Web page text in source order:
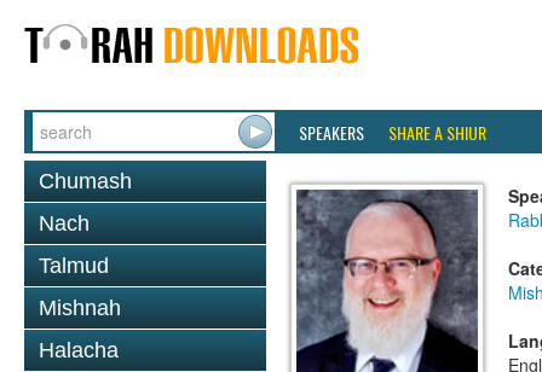
SPEAKERS SHARE A SHIUR
Chumash
Nach
Talmud
Mishnah
Halacha